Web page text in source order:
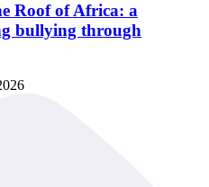
Roof of Africa: a
bullying through